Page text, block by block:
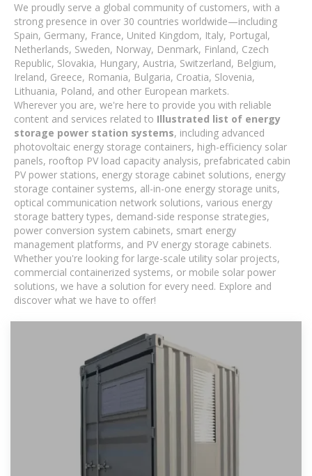
We proudly serve a global community of customers, with a
strong presence in over 30 countries worldwide—including
Spain, Germany, France, United Kingdom, Italy, Portugal,
Netherlands, Sweden, Norway, Denmark, Finland, Czech
Republic, Slovakia, Hungary, Austria, Switzerland, Belgium,
Ireland, Greece, Romania, Bulgaria, Croatia, Slovenia,
Lithuania, Poland, and other European markets.
Wherever you are, we're here to provide you with reliable
content and services related to Illustrated list of energy
storage power station systems, including advanced
photovoltaic energy storage containers, high-efficiency solar
panels, rooftop PV load capacity analysis, prefabricated cabin
PV power stations, energy storage cabinet solutions, energy
storage container systems, all-in-one energy storage units,
optical communication network solutions, various energy
storage battery types, demand-side response strategies,
power conversion system cabinets, smart energy
management platforms, and PV energy storage cabinets.
Whether you're looking for large-scale utility solar projects,
commercial containerized systems, or mobile solar power
solutions, we have a solution for every need. Explore and
discover what we have to offer!